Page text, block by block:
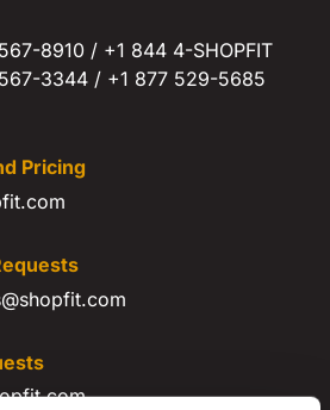
8910 / +1 844 4-SHOPFIT
3344 / +1 877 529-5685
Pricing